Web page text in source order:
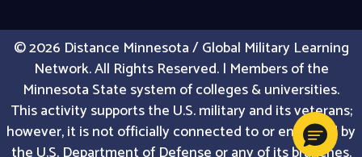
© 2026 Distance Minnesota / Global Military Learning
Network. All Rights Reserved. | Members of the
Minnesota State system of colleges & universities.
This activity supports the U.S. military and its veterans;
however, it is not officially connected to or endorsed by